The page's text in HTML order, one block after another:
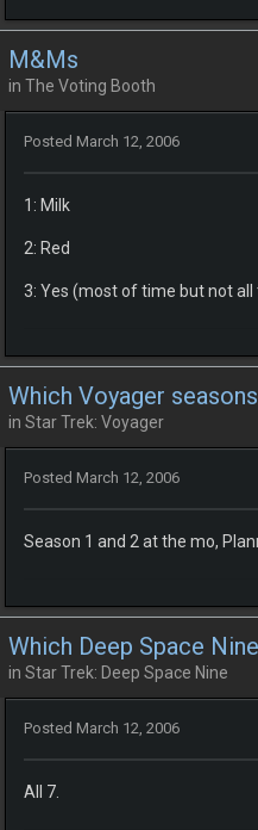
M&Ms
in The Voting Booth
Posted March 12, 2006
1: Milk
2: Red
3: Yes (most of time but not all
Which Voyager
in Star Trek: Voyager
Posted March 12, 2006
Season 1 and 2 at the mo,
Which Deep Space
in Star Trek: Deep Space Nine
Posted March 12, 2006
All 7.